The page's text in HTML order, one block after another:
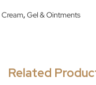
Cream, Gel & Ointments
Related